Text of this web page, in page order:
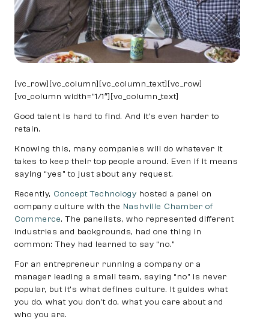
[vc_row][vc_column][vc_column_text][vc_row]
[vc_column width=”1/1″][vc_column_text]
Good talent is hard to find. And it’s even harder to
retain.
Knowing this, many companies will do whatever it
takes to keep their top people around. Even if it means
saying “yes” to just about any request.
Recently, Concept Technology hosted a panel on
company culture with the Nashville Chamber of
Commerce. The panelists, who represented different
industries and backgrounds, had one thing in
common: They had learned to say “no.”
For an entrepreneur running a company or a
manager leading a small team, saying “no” is never
popular, but it’s what defines culture. It guides what
you do, what you don’t do, what you care about and
who you are.